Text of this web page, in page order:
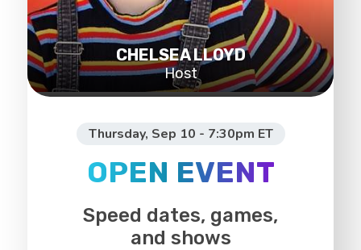
CHELSEA LLOYD
Host
Thursday, Sep 10 - 7:30pm ET
OPEN EVENT
Speed dates, games,
and shows